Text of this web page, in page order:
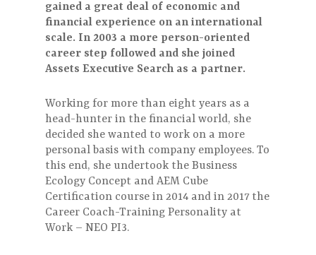
gained a great deal of economic and
financial experience on an international
scale. In 2003 a more person-oriented
career step followed and she joined
Assets Executive Search as a partner.
Working for more than eight years as a
head-hunter in the financial world, she
decided she wanted to work on a more
personal basis with company employees. To
this end, she undertook the Business
Ecology Concept and AEM Cube
Certification course in 2014 and in 2017 the
Career Coach-Training Personality at
Work – NEO PI3.